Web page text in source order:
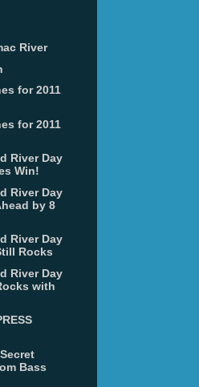
River
for 2011
for 2011
River Day
Win!
River Day
by 8
River Day
Rocks
River Day
with
Bass